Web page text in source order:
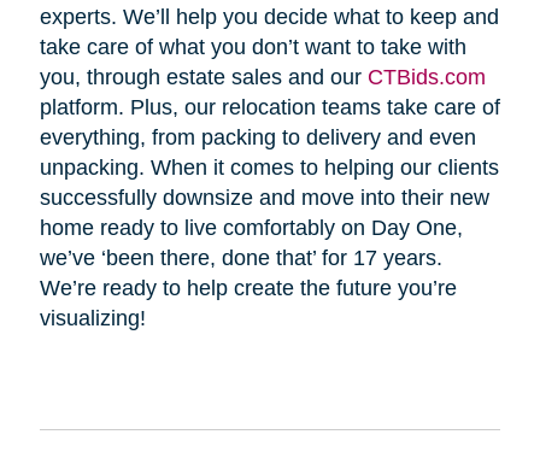
experts. We’ll help you decide what to keep and
take care of what you don’t want to take with
you, through estate sales and our CTBids.com
platform. Plus, our relocation teams take care of
everything, from packing to delivery and even
unpacking. When it comes to helping our clients
successfully downsize and move into their new
home ready to live comfortably on Day One,
we’ve ‘been there, done that’ for 17 years.
We’re ready to help create the future you’re
visualizing!